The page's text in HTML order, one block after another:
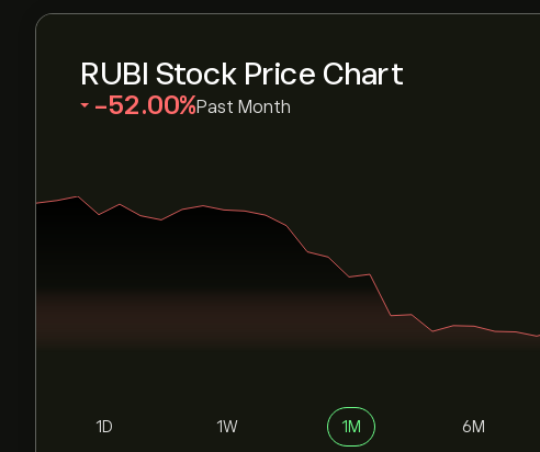
RUBI Stock Price Chart
‎-52.00‎ Past Month
1D 1W 1M 6M